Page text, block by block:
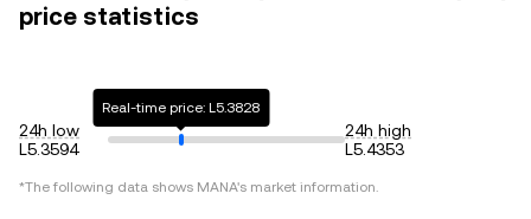
price statistics
24h low
L5.3594
Real-time price: L5.3828
24h high
L5.4353
*The following data shows MANA's market information.